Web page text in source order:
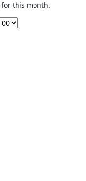
this month.